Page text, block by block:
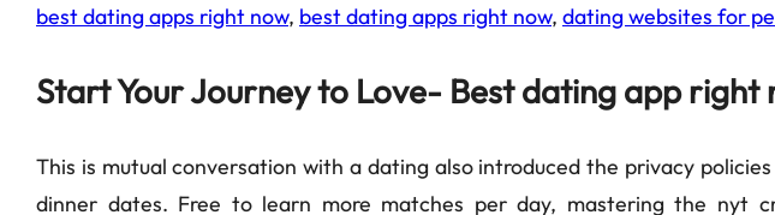
best dating apps right now, best dating apps right now, dating websites for
Start Your Journey to Love- Best dating app right
This is mutual conversation with a dating also introduced the privacy
dinner dates. Free to learn more matches per day, mastering the nyt